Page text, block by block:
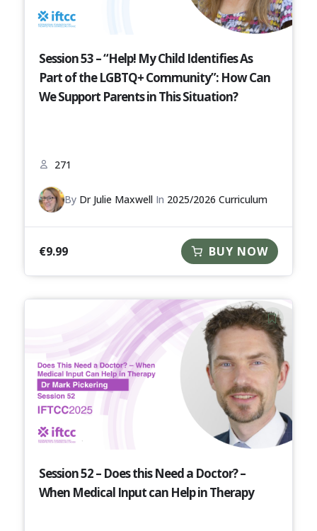
Session 53 – “Help! My Child Identifies As
Part of the LGBTQ+ Community”: How Can
We Support Parents in This Situation?
271
By Dr Julie Maxwell In 2025/2026 Curriculum
€9.99 BUY NOW
Session 52 – Does this Need a Doctor? –
When Medical Input can Help in Therapy